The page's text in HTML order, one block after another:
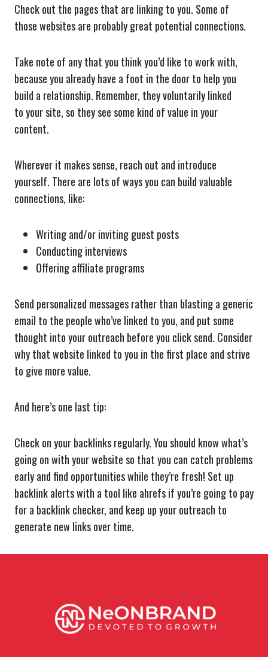
Check out the pages that are linking to you. Some of
those websites are probably great potential connections.
Take note of any that you think you’d like to work with,
because you already have a foot in the door to help you
build a relationship. Remember, they voluntarily linked
to your site, so they see some kind of value in your
content.
Wherever it makes sense, reach out and introduce
yourself. There are lots of ways you can build valuable
connections, like:
Writing and/or inviting guest posts
Conducting interviews
Offering affiliate programs
Send personalized messages rather than blasting a generic
email to the people who’ve linked to you, and put some
thought into your outreach before you click send. Consider
why that website linked to you in the first place and strive
to give more value.
And here’s one last tip:
Check on your backlinks regularly. You should know what’s
going on with your website so that you can catch problems
early and find opportunities while they’re fresh! Set up
backlink alerts with a tool like ahrefs if you’re going to pay
for a backlink checker, and keep up your outreach to
generate new links over time.